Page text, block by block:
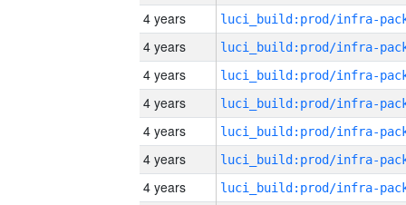
4 years
4 years
4 years
4 years
4 years
4 years
4 years